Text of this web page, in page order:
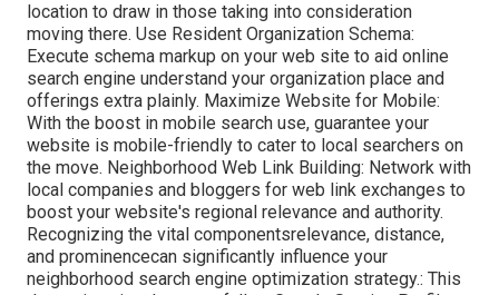
location to draw in those taking into consideration
moving there. Use Resident Organization Schema:
Execute schema markup on your web site to aid online
search engine understand your organization place and
offerings extra plainly. Maximize Website for Mobile:
With the boost in mobile search use, guarantee your
website is mobile-friendly to cater to local searchers on
the move. Neighborhood Web Link Building: Network with
local companies and bloggers for web link exchanges to
boost your website's regional relevance and authority.
Recognizing the vital componentsrelevance, distance,
and prominencecan significantly influence your
neighborhood search engine optimization strategy.: This